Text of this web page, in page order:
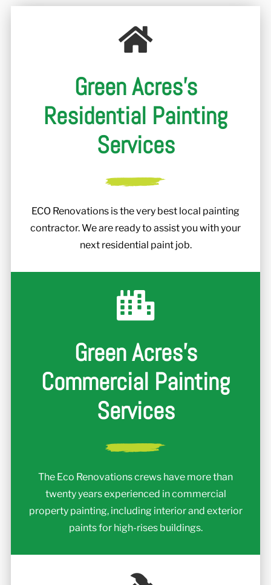
Green Acres's
Residential Painting
Services
ECO Renovations is the very best local painting
contractor. We are ready to assist you with your
next residential paint job.
Green Acres's
Commercial Painting
Services
The Eco Renovations crews have more than
twenty years experienced in commercial
property painting, including interior and exterior
paints for high-rises buildings.